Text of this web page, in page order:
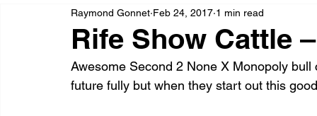
Rife Show Cattle
Raymond Gonnet Feb 24, 2017 1 min read
Awesome Second 2 None X Monopoly
future fully but when they start out this